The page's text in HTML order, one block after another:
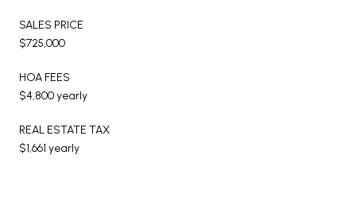
SALES PRICE
$725,000
HOA FEES
$4,800 yearly
REAL ESTATE TAX
$1,661 yearly